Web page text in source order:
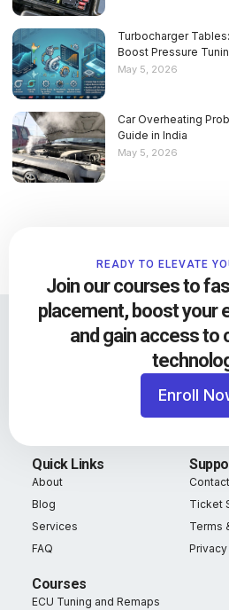
Turbocharger
Boost Pressure
May 5, 2026
Car Overheating
Guide in India
May 5, 2026
READY TO ELEVATE
Join our courses to
placement, boost your
and gain access to
Enroll
Quick Links
About
Blog
Services
FAQ
Courses
ECU Tuning and Remaps
Ticket
Terms